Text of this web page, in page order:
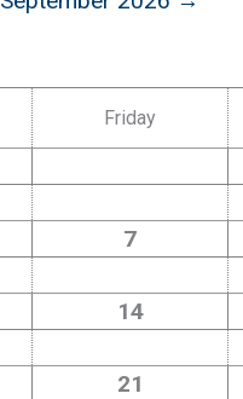
Friday
7
14
21